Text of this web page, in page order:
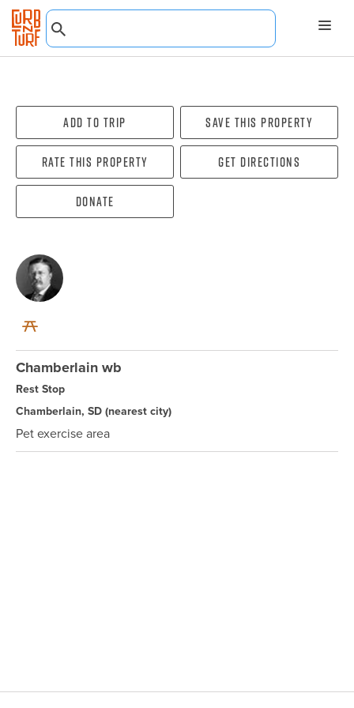
Add To Trip Save this property
Rate this property Get directions
Donate
Chamberlain wb
Rest Stop
Chamberlain, SD (nearest city)
Pet exercise area